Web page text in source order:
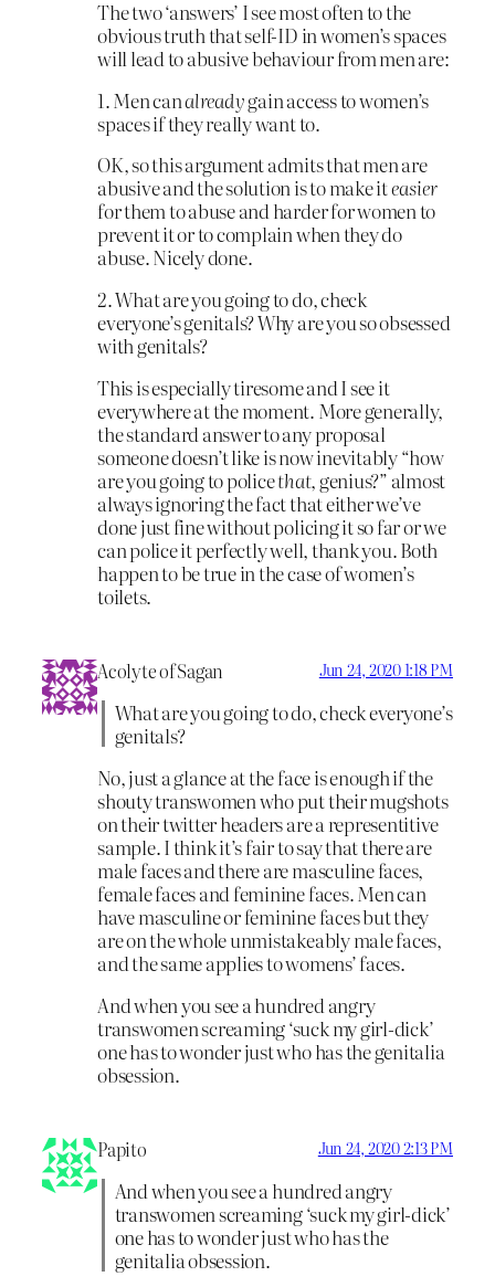
The two ‘answers’ I see most often to the
obvious truth that self-ID in women’s spaces
will lead to abusive behaviour from men are:
1. Men canalreadygain access to women’s
spaces if they really want to.
OK, so this argument admits that men are
abusive and the solution is to make iteasier
for them to abuse and harder for women to
prevent it or to complain when they do
abuse. Nicely done.
2. What are you going to do, check
everyone’s genitals? Why are you so obsessed
with genitals?
This is especially tiresome and I see it
everywhere at the moment. More generally,
the standard answer to any proposal
someone doesn’t like is now inevitably “how
are you going to policethat, genius?” almost
always ignoring the fact that either we’ve
done just fine without policing it so far or we
can police it perfectly well, thank you. Both
happen to be true in the case of women’s
toilets.
Acolyte of Sagan Jun 24, 2020 1:18 PM
What are you going to do, check everyone’s
genitals?
No, just a glance at the face is enough if the
shouty transwomen who put their mugshots
on their twitter headers are a representitive
sample. I think it’s fair to say that there are
male faces and there are masculine faces,
female faces and feminine faces. Men can
have masculine or feminine faces but they
are on the whole unmistakeably male faces,
and the same applies to womens’ faces.
And when you see a hundred angry
transwomen screaming ‘suck my girl-dick’
one has to wonder just who has the genitalia
obsession.
Papito Jun 24, 2020 2:13 PM
And when you see a hundred angry
transwomen screaming ‘suck my girl-dick’
one has to wonder just who has the
genitalia obsession.